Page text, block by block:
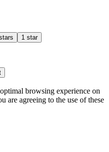
1 star
browsing experience on
are agreeing to the use of these